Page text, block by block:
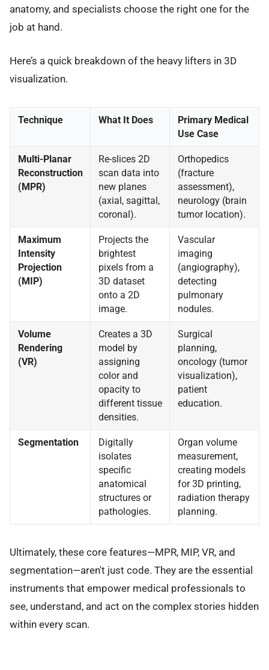
anatomy, and specialists choose the right one for the
job at hand.
Here’s a quick breakdown of the heavy lifters in 3D
visualization.
Technique What It Does
Primary Medical
Use Case
Multi-Planar
Reconstruction
(MPR)
Re-slices 2D
scan data into
new planes
(axial, sagittal,
coronal).
Orthopedics
(fracture
assessment),
neurology (brain
tumor location).
Maximum
Intensity
Projection
(MIP)
Projects the
brightest
pixels from a
3D dataset
onto a 2D
image.
Vascular
imaging
(angiography),
detecting
pulmonary
nodules.
Volume
Rendering
(VR)
Creates a 3D
model by
assigning
color and
opacity to
different tissue
densities.
Surgical
planning,
oncology (tumor
visualization),
patient
education.
Segmentation
Digitally
isolates
specific
anatomical
structures or
pathologies.
Organ volume
measurement,
creating models
for 3D printing,
radiation therapy
planning.
Ultimately, these core features—MPR, MIP, VR, and
segmentation—aren't just code. They are the essential
instruments that empower medical professionals to
see, understand, and act on the complex stories hidden
within every scan.